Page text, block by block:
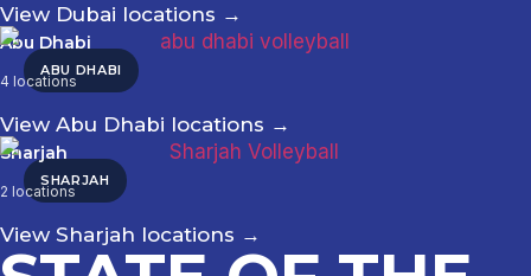
View Dubai locations →
ABU DHABI
Abu Dhabi
4 locations
View Abu Dhabi locations →
SHARJAH
Sharjah
2 locations
View Sharjah locations →